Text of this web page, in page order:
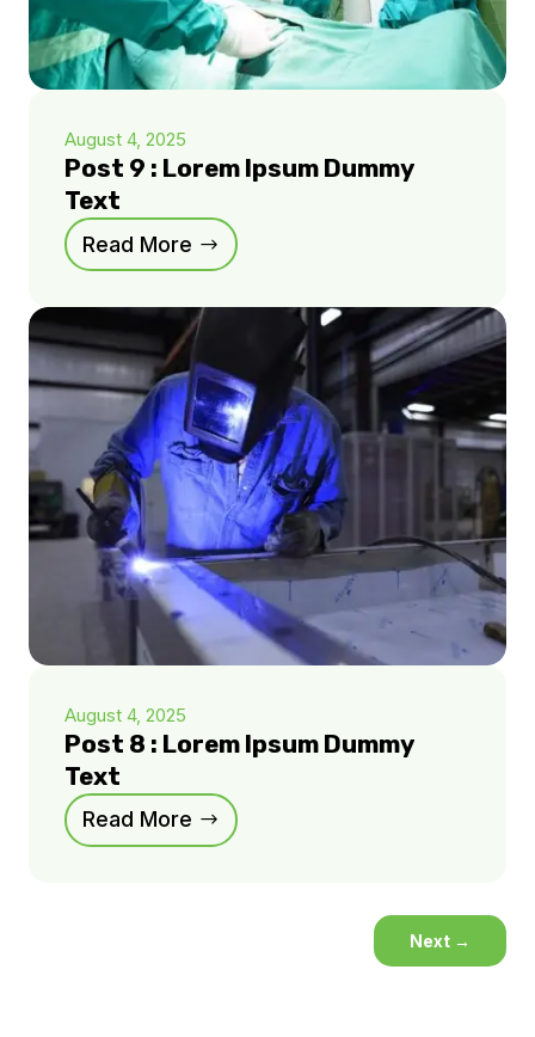
August 4, 2025
Post 9 : Lorem Ipsum Dummy
Text
Read More
August 4, 2025
Post 8 : Lorem Ipsum Dummy
Text
Read More
Next →